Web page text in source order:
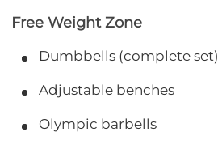
Free Weight Zone
Dumbbells (complete set)
Adjustable benches
Olympic barbells